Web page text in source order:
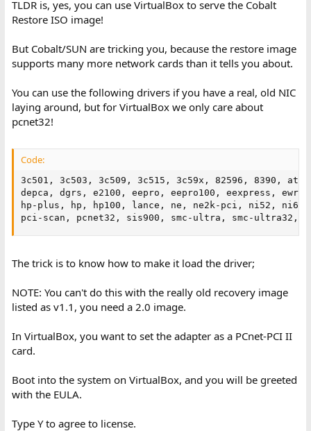
TLDR is, yes, you can use VirtualBox to serve the Cobalt
Restore ISO image!
But Cobalt/SUN are tricking you, because the restore image
supports many more network cards than it tells you about.
You can use the following drivers if you have a real, old NIC
laying around, but for VirtualBox we only care about
pcnet32!
Code:
3c501, 3c503, 3c509, 3c515, 3c59x, 82596, 8390,
depca, dgrs, e2100, eepro, eepro100, eexpress,
hp-plus, hp, hp100, lance, ne, ne2k-pci, ni52,
pci-scan, pcnet32, sis900, smc-ultra, smc-ultra32,
The trick is to know how to make it load the driver;
NOTE: You can't do this with the really old recovery image
listed as v1.1, you need a 2.0 image.
In VirtualBox, you want to set the adapter as a PCnet-PCI II
card.
Boot into the system on VirtualBox, and you will be greeted
with the EULA.
Type Y to agree to license.